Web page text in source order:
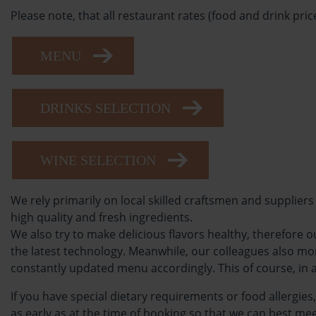
Please note, that all restaurant rates (food and drink
MENU
DRINKS SELECTION
WINE SELECTION
We rely primarily on local skilled craftsmen and
high quality and fresh ingredients.
We also try to make delicious flavors healthy, therefore
the latest technology. Meanwhile, our colleagues also
constantly updated menu accordingly. This of course,
If you have special dietary requirements or food